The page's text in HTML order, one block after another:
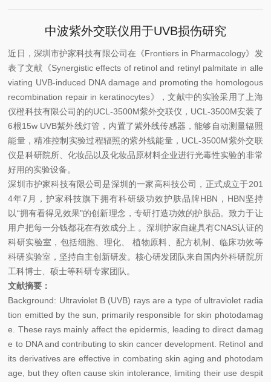
中波紫外交联仪用于UVB损伤研究
近日，深圳市护家科技有限公司在《Frontiers in Pharmacology》发
表了文献《Synergistic effects of retinol and retinyl palmitate in alle
viating UVB-induced DNA damage and promoting the homologous
recombination repair in keratinocytes》，文献中的实验采用了上海
仪橙科技有限公司的的UCL-3500M紫外交联仪，UCL-3500M安装了
6根15w UVB紫外线灯管，内置了紫外线传感器，能够自动测量辐照
能量，精准控制实验过程辐照的紫外线能量，UCL-3500M紫外交联
仪是科研院所、化妆品以及化妆品原材料企业进行光毒性实验的非常
好用的实验设备。
深圳市护家科技有限公司是深圳的一家高科技公司，正式成立于201
4年7月，护家科技旗下拥有科研级功效护肤品牌HBN，HBN坚持
以“拥有看得见效果"的创新理念，专研打造功效的护肤品。致力于让
用户把每一分钱都花在有效成分上 。深圳护家自建具有CNAS认证的
科研实验室，包括细胞、理化、 植物原料、配方机制、临床功效等
科研实验室，坚持自主创新研发。核心研发团队来自国内外科研院所
工科博士、硕士等科研专家团队。
文献摘要：
Background: Ultraviolet B (UVB) rays are a type of ultraviolet radia
tion emitted by the sun, primarily responsible for skin photodamag
e. These rays mainly affect the epidermis, leading to direct damag
e to DNA and contributing to skin cancer development. Retinol and
its derivatives are effective in combating skin aging and photodam
age, but they often cause skin intolerance, limiting their use despit